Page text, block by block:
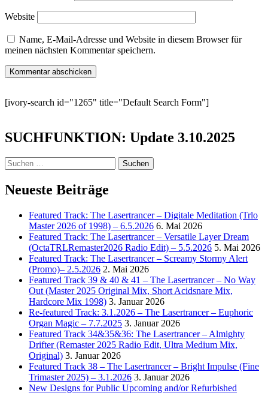
Website
Name, E-Mail-Adresse und Website in diesem Browser für
meinen nächsten Kommentar speichern.
[ivory-search id="1265" title="Default Search Form"]
SUCHFUNKTION: Update 3.10.2025
Suchen
nach:
Neueste Beiträge
Featured Track: The Lasertrancer – Digitale Meditation (Trlo
Master 2026 of 1998) – 6.5.2026 6. Mai 2026
Featured Track: The Lasertrancer – Versatile Layer Dream
(OctaTRLRemaster2026 Radio Edit) – 5.5.2026 5. Mai 2026
Featured Track: The Lasertrancer – Screamy Stormy Alert
(Promo)– 2.5.2026 2. Mai 2026
Featured Track 39 & 40 & 41 – The Lasertrancer – No Way
Out (Master 2025 Original Mix, Short Acidsnare Mix,
Hardcore Mix 1998) 3. Januar 2026
Re-featured Track: 3.1.2026 – The Lasertrancer – Euphoric
Organ Magic – 7.7.2025 3. Januar 2026
Featured Track 34&35&36: The Lasertrancer – Almighty
Drifter (Remaster 2025 Radio Edit, Ultra Medium Mix,
Original) 3. Januar 2026
Featured Track 38 – The Lasertrancer – Bright Impulse (Fine
Trimaster 2025) – 3.1.2026 3. Januar 2026
New Designs for Public Upcoming and/or Refurbished